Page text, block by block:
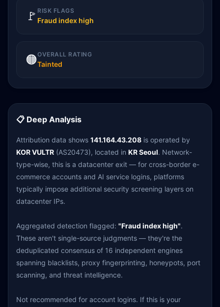
🚩 RISK FLAGS
Fraud index high
🟠OVERALL RATING
Tainted
📋 Deep Analysis
Attribution data shows 141.164.43.208 is operated by
KOR VULTR (AS20473), located in KR Seoul. Network-
type-wise, this is a datacenter exit — for cross-border e-
commerce accounts and AI service logins, platforms
typically impose additional security screening layers on
datacenter IPs.
Aggregated detection flagged: "Fraud index high".
These aren't single-source judgments — they're the
deduplicated consensus of 16 independent engines
spanning blacklists, proxy fingerprinting, honeypots, port
scanning, and threat intelligence.
Not recommended for account logins. If this is your